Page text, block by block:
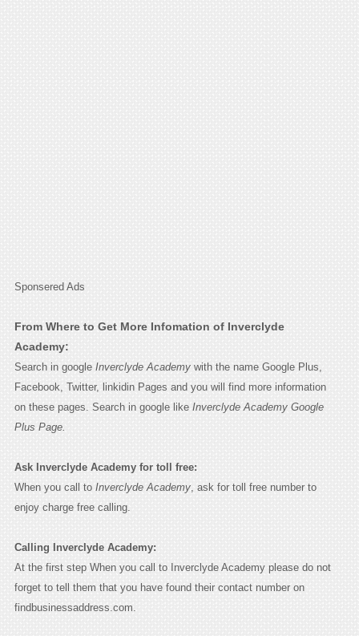
Sponsered Ads
From Where to Get More Infomation of Inverclyde
Academy:
Search in google Inverclyde Academywith the name Google Plus,
Facebook, Twitter, linkidin Pages and you will find more information
on these pages. Search in google like Inverclyde Academy Google
Plus Page.
Ask Inverclyde Academy for toll free:
When you call to Inverclyde Academy, ask for toll free number to
enjoy charge free calling.
Calling Inverclyde Academy:
At the first step When you call to Inverclyde Academy please do not
forget to tell them that you have found their contact number on
findbusinessaddress.com.